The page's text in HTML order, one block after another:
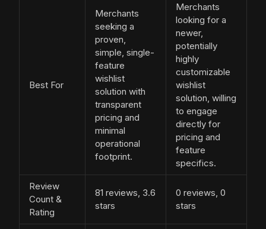
Best For
Merchants
seeking a
proven,
simple, single-
feature
wishlist
solution with
transparent
pricing and
minimal
operational
footprint.
Merchants
looking for a
newer,
potentially
highly
customizable
wishlist
solution, willing
to engage
directly for
pricing and
feature
specifics.
Review
Count &
Rating
81 reviews, 3.6
stars
0 reviews, 0
stars